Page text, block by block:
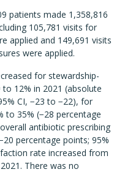
patients made 1,358,816
105,781 visits for
applied and 149,691 visits
were applied.
for stewardship-
12% in 2021 (absolute
CI, −23 to −22), for
to 35% (−28 percentage
antibiotic prescribing
percentage points; 95%
rate increased from
There was no